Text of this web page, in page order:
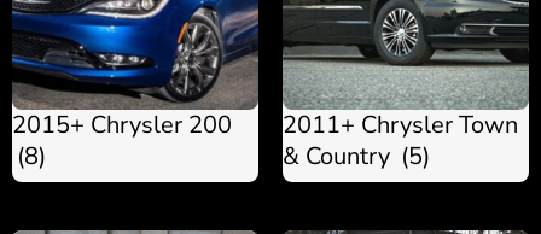
2015+ Chrysler 200
(8)
2011+ Chrysler Town
& Country (5)